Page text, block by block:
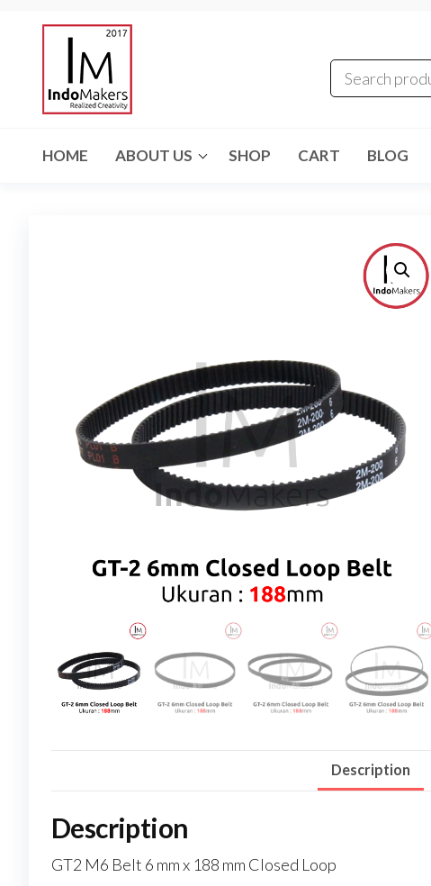
content
HOME ABOUT US SHOP CART BLOG
Description
Description
GT2 M6 Belt 6 mm x 188 mm Closed Loop